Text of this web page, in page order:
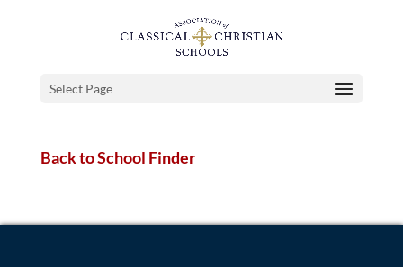
Select Page
Back to School Finder